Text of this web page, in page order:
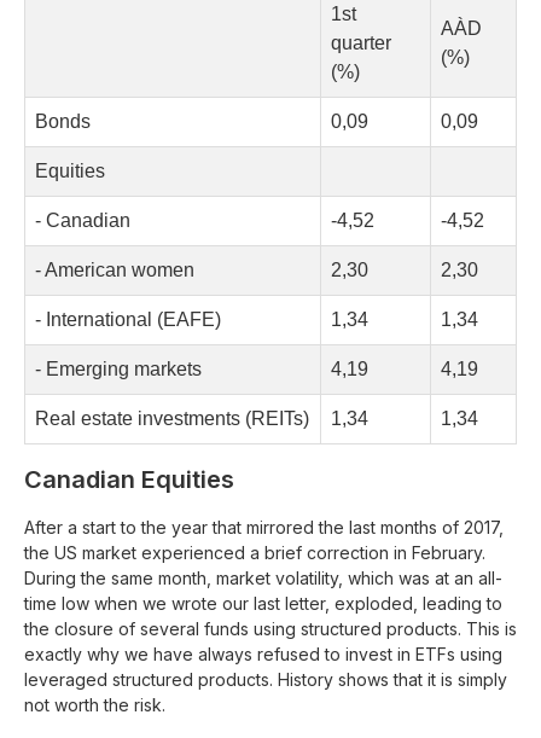
1st
quarter
(%)
AÀD
(%)
Bonds 0,09 0,09
Equities
- Canadian -4,52 -4,52
- American women 2,30 2,30
- International (EAFE) 1,34 1,34
- Emerging markets 4,19 4,19
Real estate investments (REITs) 1,34 1,34
Canadian Equities
After a start to the year that mirrored the last months of 2017,
the US market experienced a brief correction in February.
During the same month, market volatility, which was at an all-
time low when we wrote our last letter, exploded, leading to
the closure of several funds using structured products. This is
exactly why we have always refused to invest in ETFs using
leveraged structured products. History shows that it is simply
not worth the risk.